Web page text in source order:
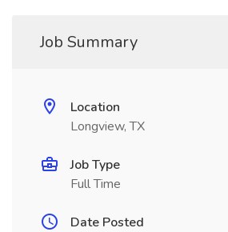
Job Summary
Location
Longview, TX
Job Type
Full Time
Date Posted